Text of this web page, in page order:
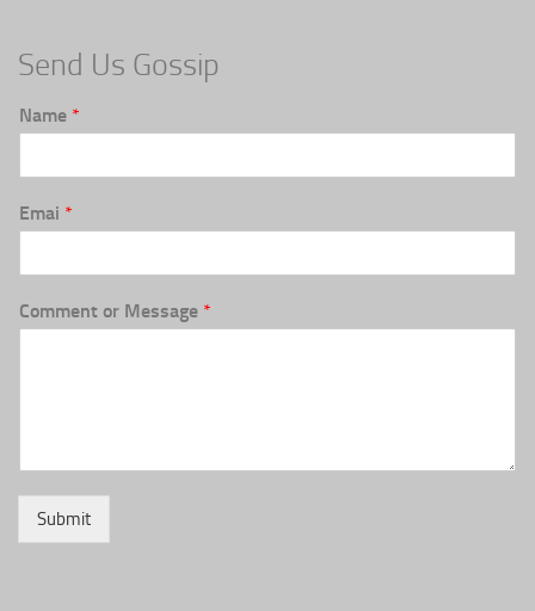
Send Us Gossip
Name *
Emai *
Comment or Message *
Submit